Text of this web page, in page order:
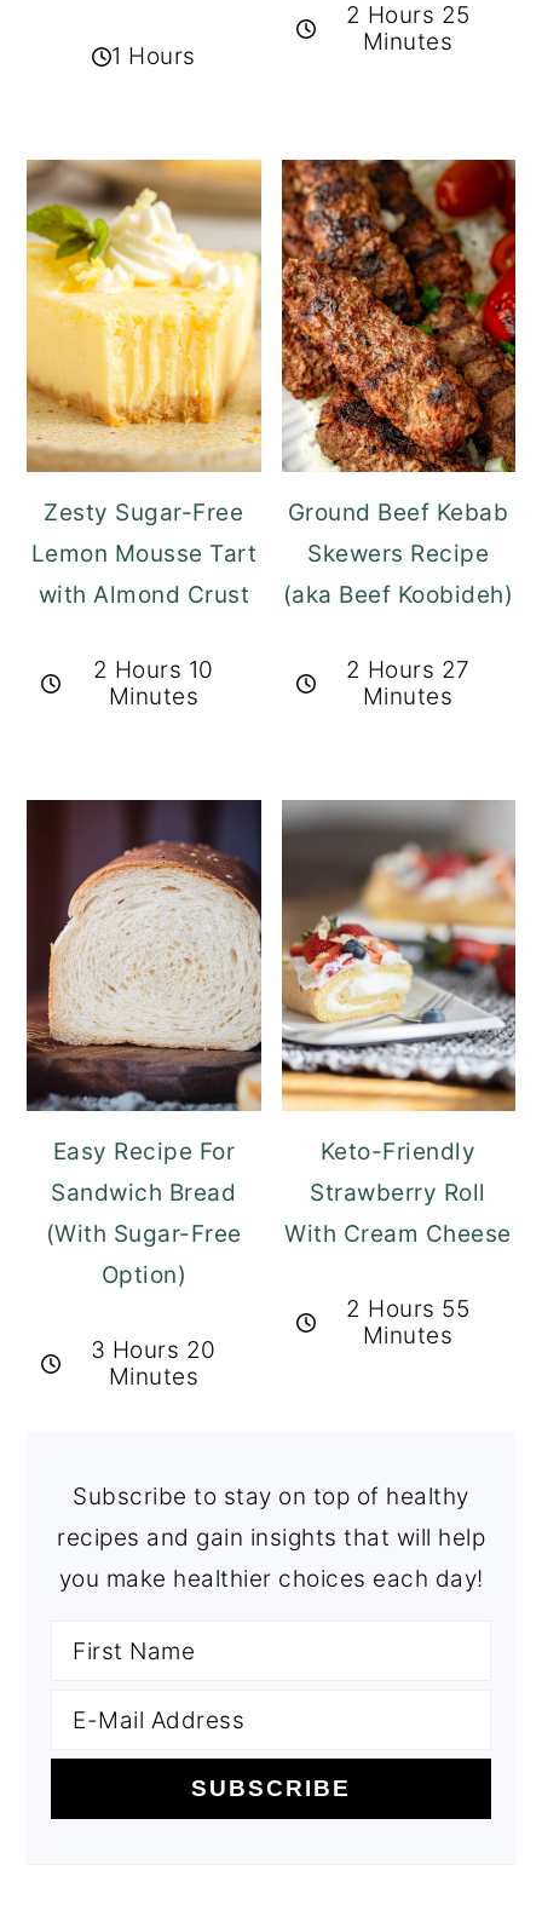
1 Hours
2 Hours 25
Minutes
Zesty Sugar-Free
Lemon Mousse Tart
with Almond Crust
2 Hours 10
Minutes
Ground Beef Kebab
Skewers Recipe
(aka Beef Koobideh)
2 Hours 27
Minutes
Easy Recipe For
Sandwich Bread
(With Sugar-Free
Option)
3 Hours 20
Minutes
Keto-Friendly
Strawberry Roll
With Cream Cheese
2 Hours 55
Minutes
Subscribe to stay on top of healthy
recipes and gain insights that will help
you make healthier choices each day!